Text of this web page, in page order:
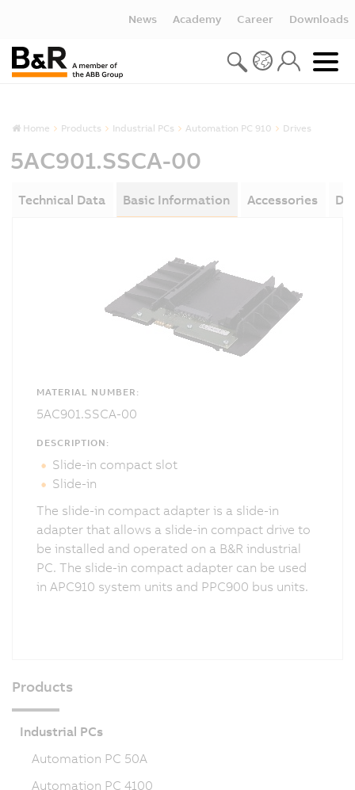
News Academy Career Downloads
Home Products Industrial PCs Automation PC 910 Drives
5AC901.SSCA-00
Technical Data Basic Information Accessories
MATERIAL NUMBER:
5AC901.SSCA-00
DESCRIPTION:
Slide-in compact slot
Slide-in
The slide-in compact adapter is a slide-in
adapter that allows a slide-in compact drive to
be installed and operated on a B&R industrial
PC. The slide-in compact adapter can be used
in APC910 system units and PPC900 bus units.
Products
Industrial PCs
Automation PC 50A
Automation PC 4100